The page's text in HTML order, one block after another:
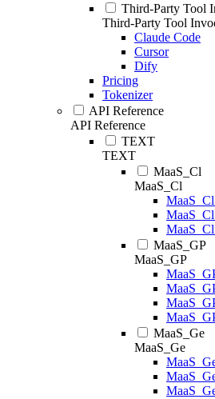
Third-Party Tool
Third-Party Tool
Claude Code
Cursor
Dify
Pricing
Tokenizer
API Reference
API Reference
TEXT
TEXT
MaaS_Cl
MaaS_Cl
MaaS_GP
MaaS_GP
MaaS_Ge
MaaS_Ge